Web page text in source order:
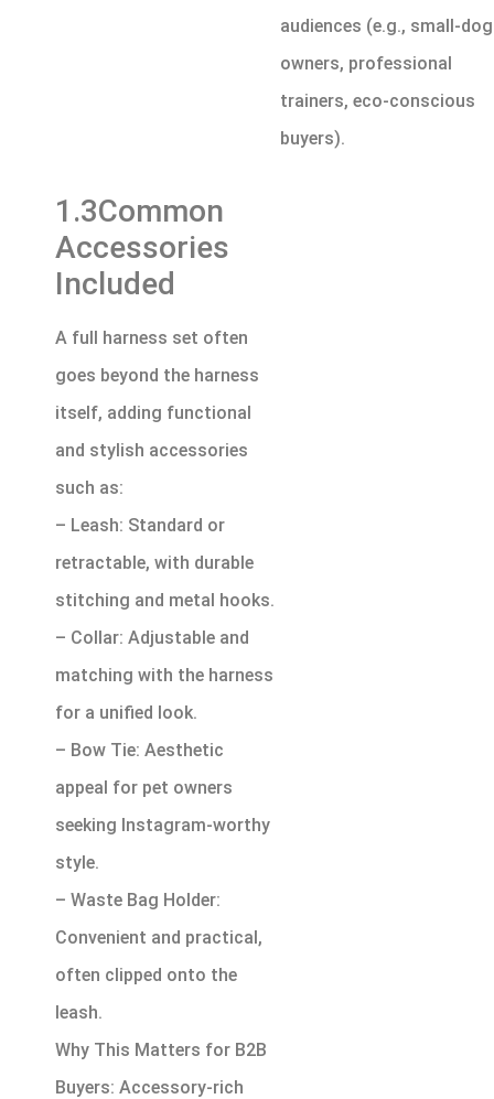
audiences (e.g., small-dog
owners, professional
trainers, eco-conscious
buyers).
1.3Common
Accessories
Included
A full harness set often
goes beyond the harness
itself, adding functional
and stylish accessories
such as:
– Leash: Standard or
retractable, with durable
stitching and metal hooks.
– Collar: Adjustable and
matching with the harness
for a unified look.
– Bow Tie: Aesthetic
appeal for pet owners
seeking Instagram-worthy
style.
– Waste Bag Holder:
Convenient and practical,
often clipped onto the
leash.
Why This Matters for B2B
Buyers: Accessory-rich